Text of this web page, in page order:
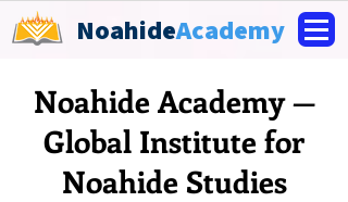
NoahideAcademy
Noahide Academy —
Global Institute for
Noahide Studies